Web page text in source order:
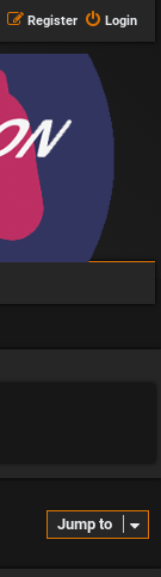
Login
Register
Jump to